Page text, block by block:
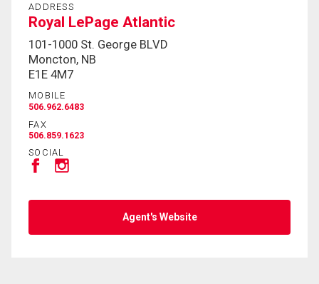
ADDRESS
Royal LePage Atlantic
101-1000 St. George BLVD
Moncton, NB
E1E 4M7
MOBILE
506.962.6483
FAX
506.859.1623
SOCIAL
Agent's Website